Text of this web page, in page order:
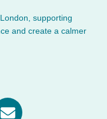
supporting
and create a calmer